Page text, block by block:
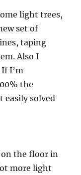
light trees,
set of
taping
Also I
I’m
the
easily solved
on the floor in
more light